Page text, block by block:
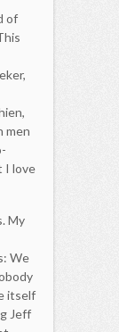
of
men
I love
My
We
itself
Jeff